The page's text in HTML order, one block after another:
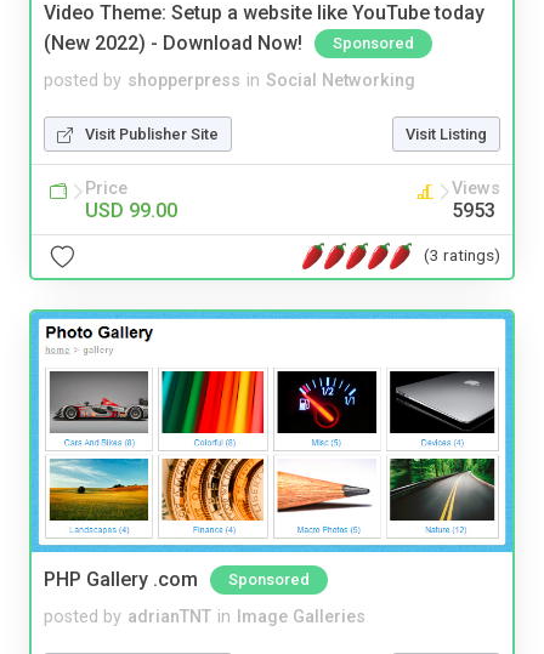
Video Theme: Setup a website like YouTube today
(New 2022) - Download Now!
Sponsored
posted by shopperpress in Social Networking
Visit Publisher Site Visit Listing
Price
USD 99.00
Views
5953
(3 ratings)
PHP Gallery .com Sponsored
posted by adrianTNT in Image Galleries